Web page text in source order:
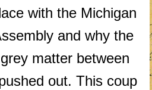
with the Michigan
and why the
matter between
out. This coup